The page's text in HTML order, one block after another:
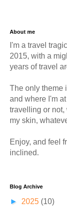
About me
I'm a travel
2015, with a
years of travel
The only theme
and where I'm
travelling or
my skin,
Enjoy, and feel
inclined.
Blog Archive
► 2025 (10)